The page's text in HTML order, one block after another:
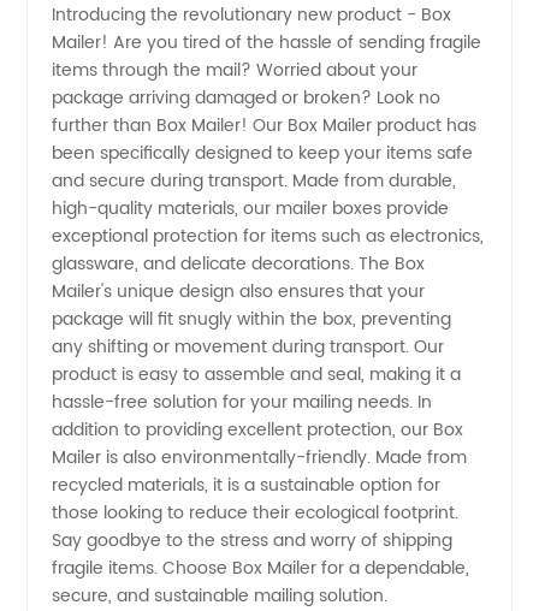
Manufacturer
- Quality
Packaging
Solutions
for Your
Business
Introducing the revolutionary new product - Box
Mailer! Are you tired of the hassle of sending fragile
items through the mail? Worried about your
package arriving damaged or broken? Look no
further than Box Mailer! Our Box Mailer product has
been specifically designed to keep your items safe
and secure during transport. Made from durable,
high-quality materials, our mailer boxes provide
exceptional protection for items such as electronics,
glassware, and delicate decorations. The Box
Mailer's unique design also ensures that your
package will fit snugly within the box, preventing
any shifting or movement during transport. Our
product is easy to assemble and seal, making it a
hassle-free solution for your mailing needs. In
addition to providing excellent protection, our Box
Mailer is also environmentally-friendly. Made from
recycled materials, it is a sustainable option for
those looking to reduce their ecological footprint.
Say goodbye to the stress and worry of shipping
fragile items. Choose Box Mailer for a dependable,
secure, and sustainable mailing solution.